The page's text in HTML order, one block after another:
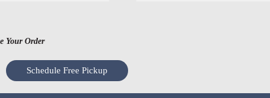
Your Order
Schedule Free Pickup